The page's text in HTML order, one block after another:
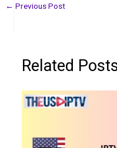
← Previous Post
Related